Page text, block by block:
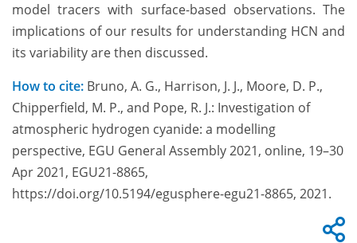
model tracers with surface-based observations. The
implications of our results for understanding HCN and
its variability are then discussed.
How to cite: Bruno, A. G., Harrison, J. J., Moore, D. P.,
Chipperfield, M. P., and Pope, R. J.: Investigation of
atmospheric hydrogen cyanide: a modelling
perspective, EGU General Assembly 2021, online, 19–30
Apr 2021, EGU21-8865,
https://doi.org/10.5194/egusphere-egu21-8865, 2021.